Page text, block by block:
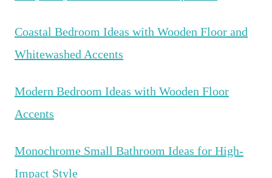
Coastal Bedroom Ideas with Wooden Floor and
Whitewashed Accents
Modern Bedroom Ideas with Wooden Floor
Accents
Monochrome Small Bathroom Ideas for High-
Impact Style